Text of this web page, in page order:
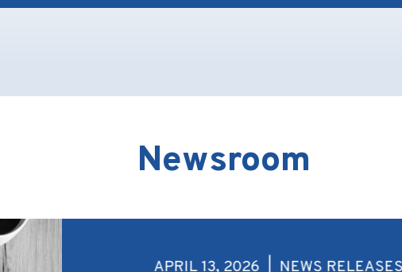
Newsroom
APRIL 13, 2026 | NEWS RELEASES